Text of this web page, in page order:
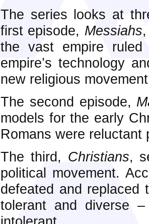
The series looks at
first episode, Messiahs
the vast empire
empire’s technology
new religious
The second episode,
models for the early
Romans were reluctant
The third, Christians,
political movement.
defeated and replaced
tolerant and diverse